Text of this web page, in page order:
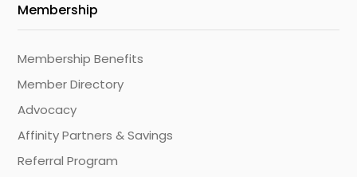
Membership
Membership Benefits
Member Directory
Advocacy
Affinity Partners & Savings
Referral Program